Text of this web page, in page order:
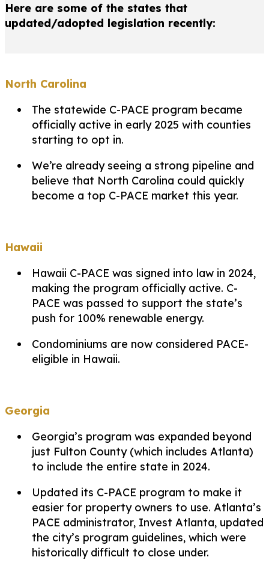
Here are some of the states that
updated/adopted legislation recently:
North Carolina
The statewide C-PACE program became
officially active in early 2025 with counties
starting to opt in.
We’re already seeing a strong pipeline and
believe that North Carolina could quickly
become a top C-PACE market this year.
Hawaii
Hawaii C-PACE was signed into law in 2024,
making the program officially active. C-
PACE was passed to support the state’s
push for 100% renewable energy.
Condominiums are now considered PACE-
eligible in Hawaii.
Georgia
Georgia’s program was expanded beyond
just Fulton County (which includes Atlanta)
to include the entire state in 2024.
Updated its C-PACE program to make it
easier for property owners to use. Atlanta’s
PACE administrator, Invest Atlanta, updated
the city’s program guidelines, which were
historically difficult to close under.